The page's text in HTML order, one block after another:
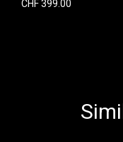
CHF 399.00